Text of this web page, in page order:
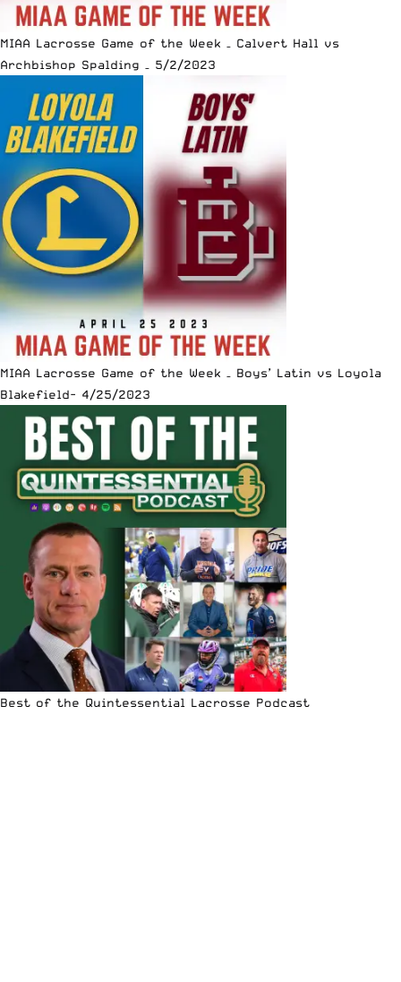
MIAA Lacrosse Game of the Week – Calvert Hall vs
Archbishop Spalding – 5/2/2023
MIAA Lacrosse Game of the Week – Boys’ Latin vs Loyola
Blakefield- 4/25/2023
Best of the Quintessential Lacrosse Podcast